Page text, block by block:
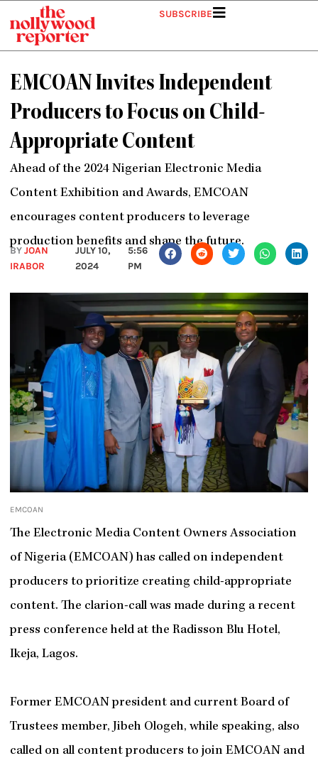
content
SUBSCRIBE
EMCOAN Invites Independent
Producers to Focus on Child-
Appropriate Content
Ahead of the 2024 Nigerian Electronic Media
Content Exhibition and Awards, EMCOAN
encourages content producers to leverage
production benefits and shape the future.
BYJOAN
IRABOR
JULY 10,
2024
5:56
PM
EMCOAN
The Electronic Media Content Owners Association
of Nigeria (EMCOAN) has called on independent
producers to prioritize creating child-appropriate
content. The clarion-call was made during a recent
press conference held at the Radisson Blu Hotel,
Ikeja, Lagos.
Former EMCOAN president and current Board of
Trustees member, Jibeh Ologeh, while speaking, also
called on all content producers to join EMCOAN and